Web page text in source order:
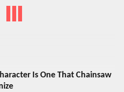
Is One That Chainsaw